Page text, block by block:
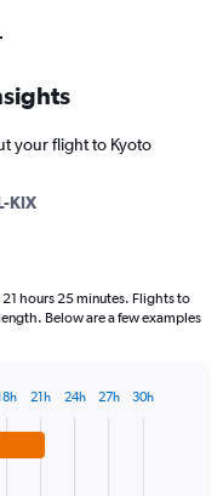
your flight to Kyoto
KIX
hours 25 minutes. Flights to
Below are a few examples
24h 30h
21h 27h